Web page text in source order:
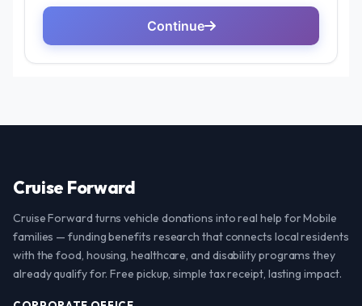
Cruise Forward
Cruise Forward turns vehicle donations into real help for Mobile
families — funding benefits research that connects local residents
with the food, housing, healthcare, and disability programs they
already qualify for. Free pickup, simple tax receipt, lasting impact.